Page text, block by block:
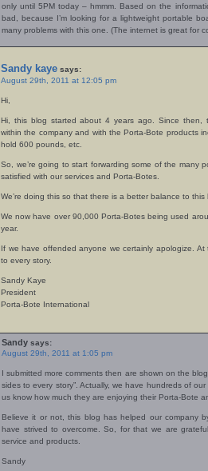
only until 5PM today – hmmm. Based on the
bad, because I’m looking for a lightweight portable
many problems with this one. (The internet is great for
Sandy kaye says:
August 29th, 2011 at 12:05 pm
Hi,
Hi, this blog started about 4 years ago. Since then,
within the company and with the Porta-Bote products
hold 600 pounds, etc.
So, we’re going to start forwarding some of the many
satisfied with our services and Porta-Botes.
We’re doing this so that there is a better balance to this
We now have over 90,000 Porta-Botes being used
year.
If we have offended anyone we certainly apologize.
to every story.
Sandy Kaye
President
Porta-Bote International
Sandy says:
August 29th, 2011 at 1:05 pm
I submitted more comments then are shown on the
sides to every story”. Actually, we have hundreds of
us know how much they are enjoying their Porta-Bote
Believe it or not, this blog has helped our company
have strived to overcome. So, for that we are
service and products.
Sandy